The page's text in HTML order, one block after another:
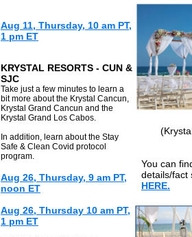
Aug 11, Thursday, 10 am PT,
1 pm ET
KRYSTAL RESORTS - CUN &
SJC
Take just a few minutes to learn a
bit more about the Krystal Cancun,
Krystal Grand Cancun and the
Krystal Grand Los Cabos.
In addition, learn about the Stay
Safe & Clean Covid protocol
program.
Aug 26, Thursday, 9 am PT,
noon ET
Aug 26, Thursday 10 am PT,
1 pm ET
You can
details/fact
HERE.